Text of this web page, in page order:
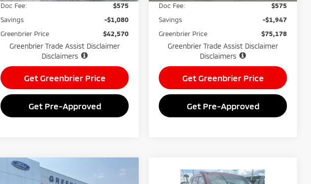
Doc Fee:
$575
Savings
-$1,080
Greenbrier Price
$42,570
Greenbrier Trade Assist Disclaimer
Disclaimers
Get Greenbrier Price
Get Pre-Approved
Doc Fee:
$575
Savings
-$1,947
Greenbrier Price
$75,178
Greenbrier Trade Assist Disclaimer
Disclaimers
Get Greenbrier Price
Get Pre-Approved
2025Kia SportageX-
$4,288 $28,712
Compare Vehicle